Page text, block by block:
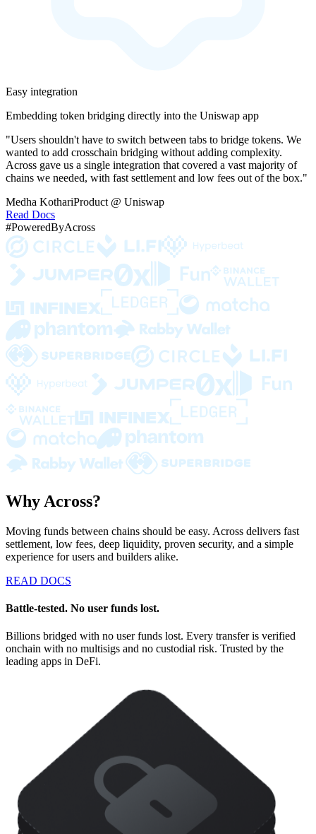
Easy integration
Embedding token bridging directly into the Uniswap app
"Users shouldn't have to switch between tabs to bridge tokens. We
wanted to add crosschain bridging without adding complexity.
Across gave us a single integration that covered a vast majority of
chains we needed, with fast settlement and low fees out of the box."
Medha KothariProduct @ Uniswap
Read Docs
#PoweredByAcross
Why Across?
Moving funds between chains should be easy. Across delivers fast
settlement, low fees, deep liquidity, proven security, and a simple
experience for users and builders alike.
READ DOCS
Battle-tested. No user funds lost.
Billions bridged with no user funds lost. Every transfer is verified
onchain with no multisigs and no custodial risk. Trusted by the
leading apps in DeFi.